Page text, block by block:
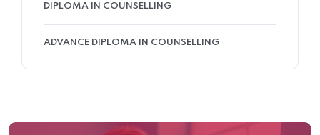
DIPLOMA IN COUNSELLING
ADVANCE DIPLOMA IN COUNSELLING